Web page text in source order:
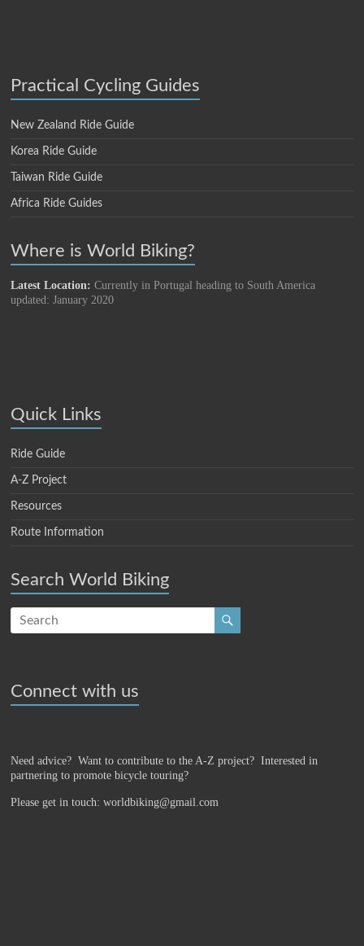
Practical Cycling Guides
New Zealand Ride Guide
Korea Ride Guide
Taiwan Ride Guide
Africa Ride Guides
Where is World Biking?
Latest Location: Currently in Portugal heading to South America
updated: January 2020
Quick Links
Ride Guide
A-Z Project
Resources
Route Information
Search World Biking
Connect with us
Need advice? Want to contribute to the A-Z project?Interested in
partnering to promote bicycle touring?
Please get in touch: worldbiking@gmail.com